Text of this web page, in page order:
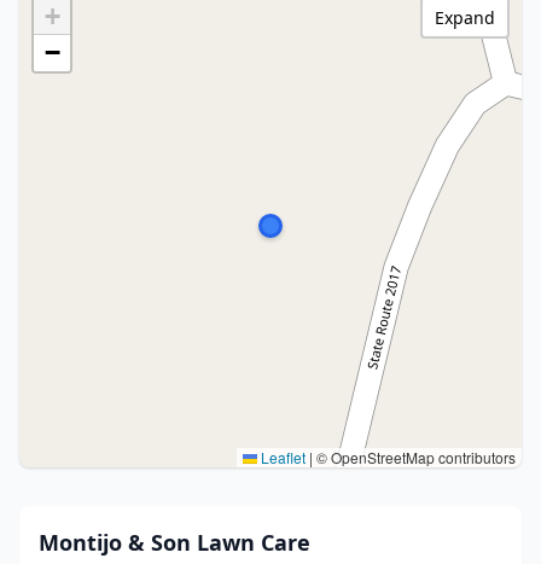
+
−
Leaflet | © OpenStreetMap contributors
Expand
Montijo & Son Lawn Care